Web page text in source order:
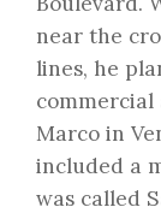
near the
lines, he
commercial
Marco in
included a
was called